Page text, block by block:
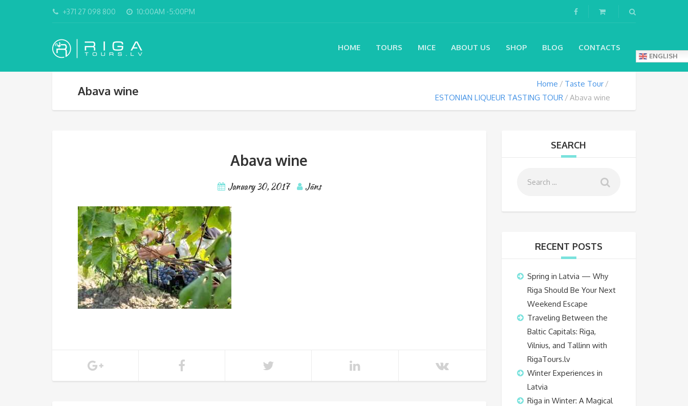
+371 27 098 800 10:00AM -5:00PM
HOME TOURS MICE ABOUT US SHOP BLOG CONTACTS
ENGLISH
Abava wine Home
Taste Tour
ESTONIAN LIQUEUR TASTING TOUR
Abava wine
Abava wine
January 30, 2017 Jāns
SEARCH
RECENT POSTS
Spring in Latvia — Why
Riga Should Be Your Next
Weekend Escape
Traveling Between the
Baltic Capitals: Riga,
Vilnius, and Tallinn with
RigaTours.lv
Winter Experiences in
Latvia
Riga in Winter: A Magical